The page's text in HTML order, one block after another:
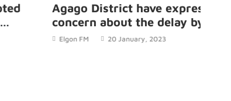
Agago District have expressed
concern about the delay by the
government to compensate them for
20 January, 2023